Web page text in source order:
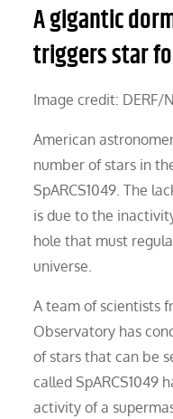
A gigantic
triggers star
Image credit: DERF/
American
number of stars in
SpARCS1049. The
is due to the
hole that must
universe.
A team of scientists
Observatory has
of stars that can be
called SpARCS1049
activity of a